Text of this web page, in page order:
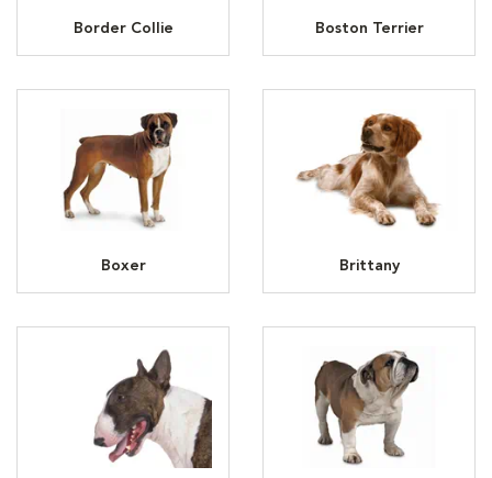
Border Collie Boston Terrier
Boxer Brittany